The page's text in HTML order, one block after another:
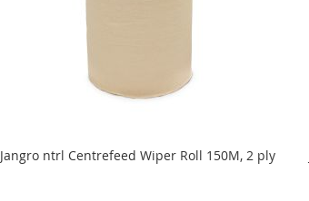
Jangro ntrl Centrefeed Wiper Roll 150M, 2 ply